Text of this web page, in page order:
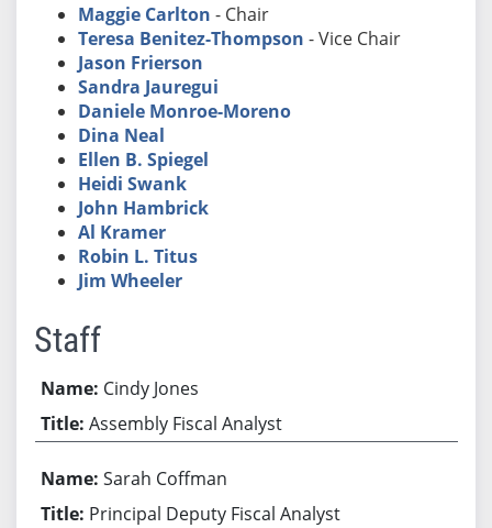
Maggie Carlton - Chair
Teresa Benitez-Thompson - Vice Chair
Jason Frierson
Sandra Jauregui
Daniele Monroe-Moreno
Dina Neal
Ellen B. Spiegel
Heidi Swank
John Hambrick
Al Kramer
Robin L. Titus
Jim Wheeler
Staff
Cindy Jones
Assembly Fiscal Analyst
Sarah Coffman
Principal Deputy Fiscal Analyst